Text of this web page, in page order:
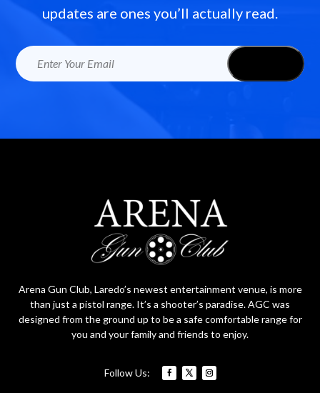
updates are ones you’ll actually read.
Email
Arena Gun Club, Laredo’s newest entertainment venue, is more
than just a pistol range. It’s a shooter’s paradise. AGC was
designed from the ground up to be a safe comfortable range for
you and your family and friends to enjoy.